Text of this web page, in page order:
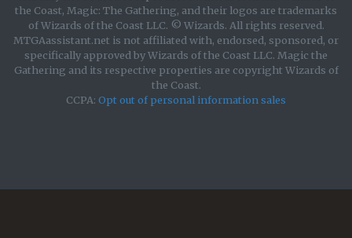
the Coast, Magic: The Gathering, and their logos are trademarks
of Wizards of the Coast LLC. © Wizards. All rights reserved.
MTGAassistant.net is not affiliated with, endorsed, sponsored, or
specifically approved by Wizards of the Coast LLC. Magic the
Gathering and its respective properties are copyright Wizards of
the Coast.
CCPA: Opt out of personal information sales